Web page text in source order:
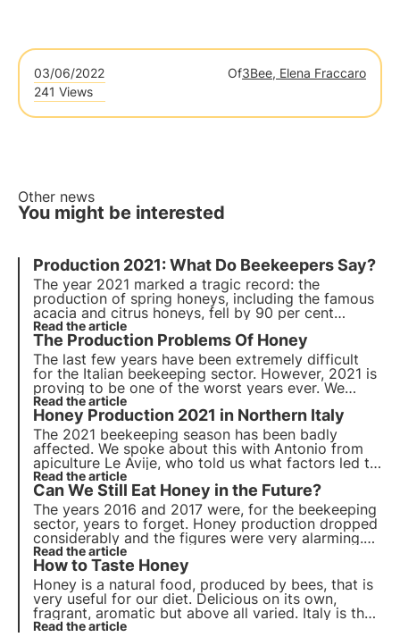
03/06/2022 Of3Bee, Elena Fraccaro
241 Views
Other news
You might be interested
Production 2021: What Do Beekeepers Say?
The year 2021 marked a tragic record: the
production of spring honeys, including the famous
acacia and citrus honeys, fell by 90 per cent
compared to last years' averages. The zeroing of
spring honey production has forced beekeepers to
make emergency feedings.
Read the article
The Production Problems Of Honey
The last few years have been extremely difficult
for the Italian beekeeping sector. However, 2021 is
proving to be one of the worst years ever. We
asked Giuseppe di Mauro, owner of the
beekeeping company Sicul Miele, to tell us what
these first months in Sicily have been like.
Read the article
Honey Production 2021 in Northern Italy
The 2021 beekeeping season has been badly
affected. We spoke about this with Antonio from
apiculture Le Avije, who told us what factors led to
this negative trend in honey production in northern
Italy.
Read the article
Can We Still Eat Honey in the Future?
The years 2016 and 2017 were, for the beekeeping
sector, years to forget. Honey production dropped
considerably and the figures were very alarming.
Some claim that in the future we will no longer be
able to eat honey. Will this really be the case?
Read the article
How to Taste Honey
Honey is a natural food, produced by bees, that is
very useful for our diet. Delicious on its own,
fragrant, aromatic but above all varied. Italy is the
queen of honey with over 50 varieties that
Read the article